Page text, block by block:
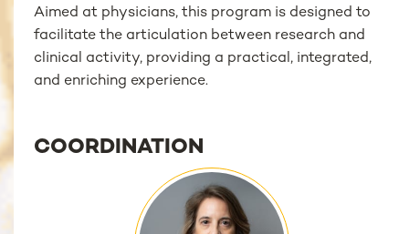
Aimed at physicians, this program is designed to
facilitate the articulation between research and
clinical activity, providing a practical, integrated,
and enriching experience.
COORDINATION